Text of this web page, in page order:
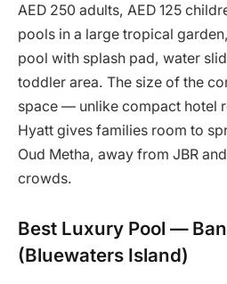
AED 250 adults, AED 125
pools in a large tropical
pool with splash pad, water
toddler area. The size of the
space — unlike compact hotel
Hyatt gives families room to
Oud Metha, away from JBR
crowds.
Best Luxury Pool —
(Bluewaters Island)